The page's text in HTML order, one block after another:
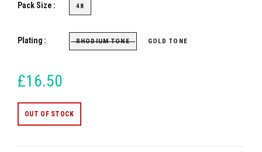
Pack Size 48
Plating RHODIUM TONE GOLD TONE
£16.50
OUT OF STOCK